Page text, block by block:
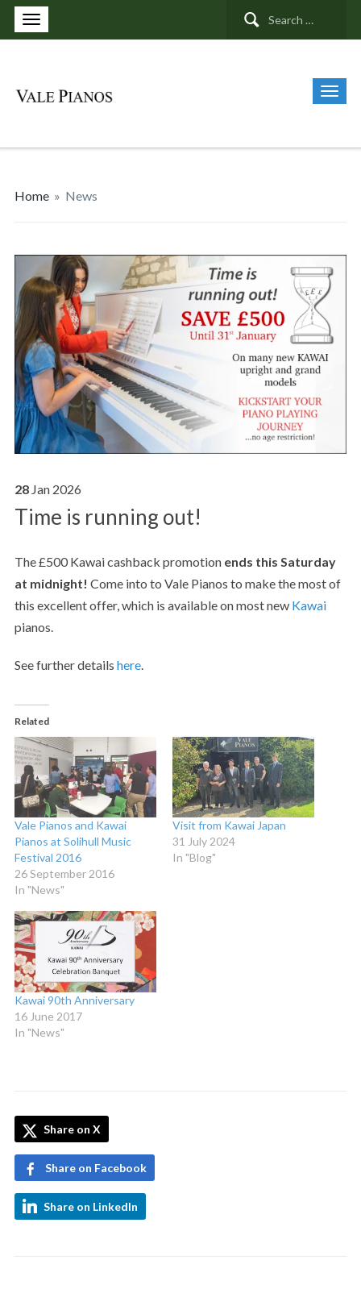
Search
Home » News
28 Jan 2026
Time is running out!
The £500 Kawai cashback promotion ends this Saturday
at midnight! Come into to Vale Pianos to make the most of
this excellent offer, which is available on most new Kawai
pianos.
See further details here.
Related
Vale Pianos and Kawai
Pianos at Solihull Music
Festival 2016
26 September 2016
In "News"
Visit from Kawai Japan
31 July 2024
In "Blog"
Kawai 90th Anniversary
16 June 2017
In "News"
Share on X
Share on Facebook
Share on LinkedIn